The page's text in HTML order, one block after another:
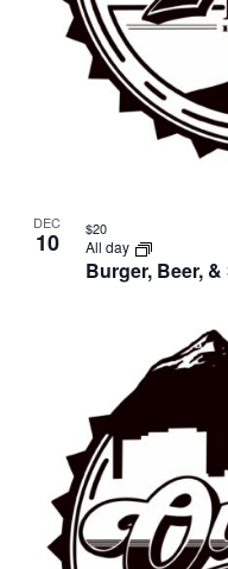
DEC
10
Burger, Beer,
All day
$20